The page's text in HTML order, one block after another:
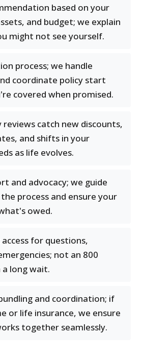
based on your
and budget; we explain
might not see yourself.
process; we handle
coordinate policy start
covered when promised.
reviews catch new discounts,
and shifts in your
as life evolves.
and advocacy; we guide
process and ensure your
owed.
for questions,
not an 800
long wait.
and coordination; if
or life insurance, we ensure
together seamlessly.